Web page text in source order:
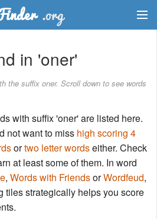
in 'oner'
the suffix oner. Scroll down to see words
with suffix 'oner' are listed here.
not want to miss high scoring 4
ortwo letter wordseither. Check
at least some of them. In word
, Words with FriendsorWordfeud,
tiles strategically helps you score